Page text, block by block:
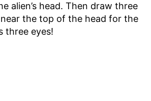
alien’s head. Then draw three
the top of the head for the
three eyes!